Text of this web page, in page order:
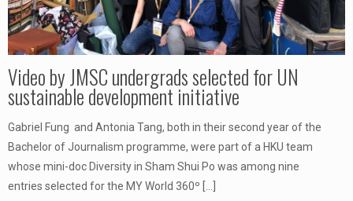
Video by JMSC undergrads selected for UN
sustainable development initiative
Gabriel Fung and Antonia Tang, both in their second year of the
Bachelor of Journalism programme, were part of a HKU team
whose mini-doc Diversity in Sham Shui Po was among nine
entries selected for the MY World 360º